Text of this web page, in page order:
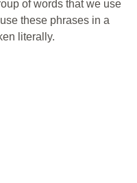
of words that we use
these phrases in a
literally.